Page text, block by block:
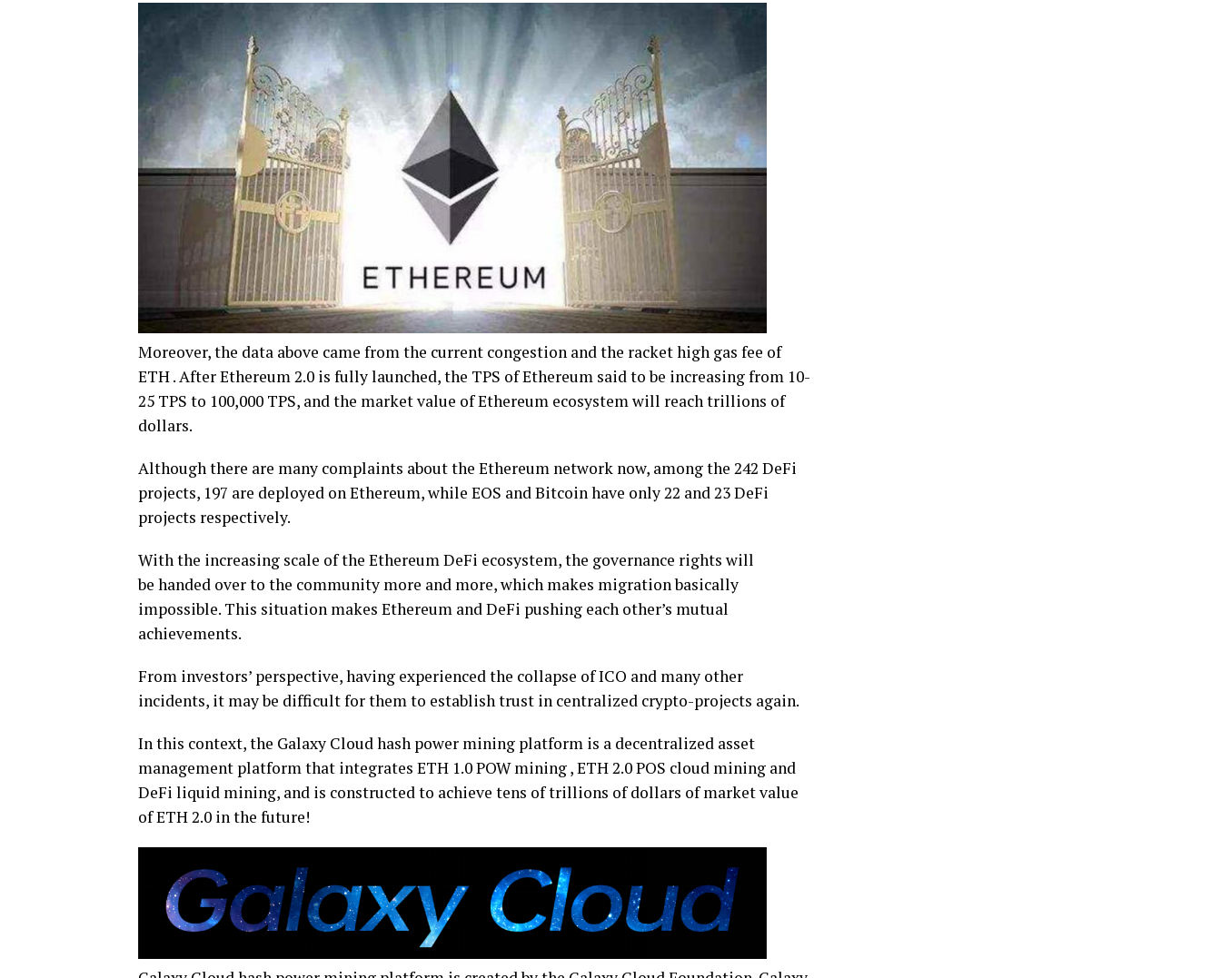
Moreover, the data above came from the current congestion and the racket high gas fee of
ETH . After Ethereum 2.0 is fully launched, the TPS of Ethereum said to be increasing from 10-
25 TPS to 100,000 TPS, and the market value of Ethereum ecosystem will reach trillions of
dollars.
Although there are many complaints about the Ethereum network now, among the 242 DeFi
projects, 197 are deployed on Ethereum, while EOS and Bitcoin have only 22 and 23 DeFi
projects respectively.
With the increasing scale of the Ethereum DeFi ecosystem, the governance rights will
be handed over to the community more and more, which makes migration basically
impossible. This situation makes Ethereum and DeFi pushing each other’s mutual
achievements.
From investors’ perspective, having experienced the collapse of ICO and many other
incidents, it may be difficult for them to establish trust in centralized crypto-projects again.
In this context, the Galaxy Cloud hash power mining platform is a decentralized asset
management platform that integrates ETH 1.0 POW mining , ETH 2.0 POS cloud mining and
DeFi liquid mining, and is constructed to achieve tens of trillions of dollars of market value
of ETH 2.0 in the future!